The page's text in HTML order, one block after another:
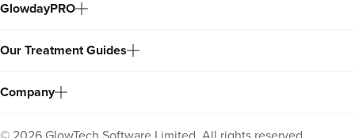
Dr Moon Clinic
GlowdayPRO
Our Treatment Guides
Company